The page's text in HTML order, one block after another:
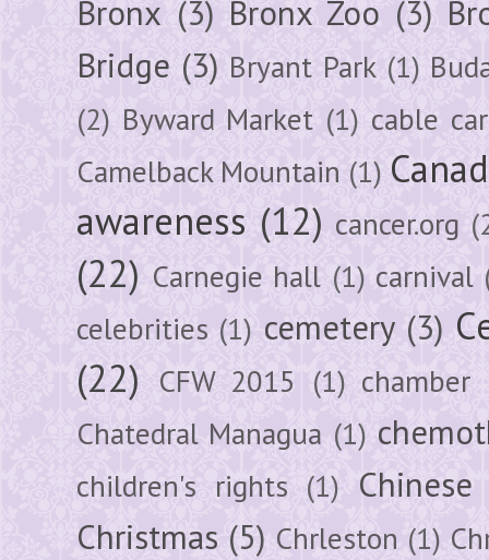
Bronx (3) Bronx Zoo (3)
Bridge (3) Bryant Park (1)
(2) Byward Market (1) cable car
Camelback Mountain (1)
awareness (12) cancer.org
(22) Carnegie hall (1) carnival
celebrities (1) cemetery (3)
(22) CFW 2015 (1) chamber
Chatedral Managua (1)
children's rights (1)
Christmas (5) Chrleston (1)